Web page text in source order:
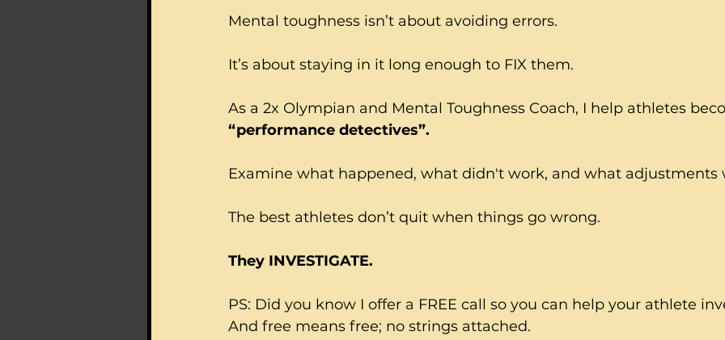
Mental toughness isn’t about avoiding errors.
It’s about staying in it long enough to FIX them.
As a 2x Olympian and Mental Toughness Coach, I help athletes
“performance detectives”.
Examine what happened, what didn't work, and what adjustments
The best athletes don’t quit when things go wrong.
They INVESTIGATE.
PS: Did you know I offer a FREE call so you can help your athlete
And free means free; no strings attached.